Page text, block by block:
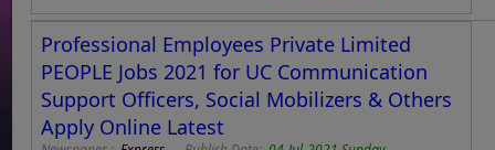
Professional Employees Private Limited
PEOPLE Jobs 2021 for UC Communication
Support Officers, Social Mobilizers & Others
Apply Online Latest